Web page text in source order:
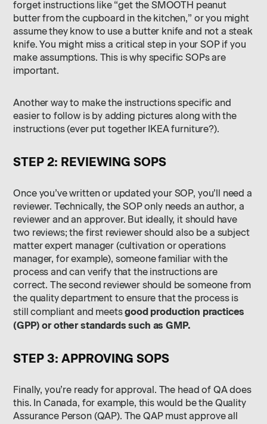
forget instructions like “get the SMOOTH peanut
butter from the cupboard in the kitchen,” or you might
assume they know to use a butter knife and not a steak
knife. You might miss a critical step in your SOP if you
make assumptions. This is why specific SOPs are
important.
Another way to make the instructions specific and
easier to follow is by adding pictures along with the
instructions (ever put together IKEA furniture?).
STEP 2: REVIEWING SOPS
Once you’ve written or updated your SOP, you’ll need a
reviewer. Technically, the SOP only needs an author, a
reviewer and an approver. But ideally, it should have
two reviews; the first reviewer should also be a subject
matter expert manager (cultivation or operations
manager, for example), someone familiar with the
process and can verify that the instructions are
correct. The second reviewer should be someone from
the quality department to ensure that the process is
still compliant and meetsgood production practices
(GPP) or other standards such as GMP.
STEP 3: APPROVING SOPS
Finally, you’re ready for approval. The head of QA does
this. In Canada, for example, this would be the Quality
Assurance Person (QAP). The QAP must approve all